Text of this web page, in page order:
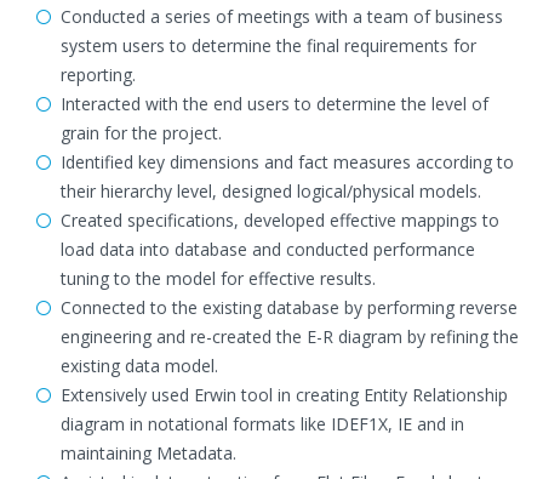
Conducted a series of meetings with a team of business
system users to determine the final requirements for
reporting.
Interacted with the end users to determine the level of
grain for the project.
Identified key dimensions and fact measures according to
their hierarchy level, designed logical/physical models.
Created specifications, developed effective mappings to
load data into database and conducted performance
tuning to the model for effective results.
Connected to the existing database by performing reverse
engineering and re-created the E-R diagram by refining the
existing data model.
Extensively used Erwin tool in creating Entity Relationship
diagram in notational formats like IDEF1X, IE and in
maintaining Metadata.